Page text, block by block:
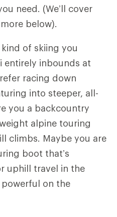
need. (We’ll cover
more below).
of skiing you
entirely inbounds at
racing down
into steeper, all-
you a backcountry
alpine touring
climbs. Maybe you are
boot that’s
uphill travel in the
on the